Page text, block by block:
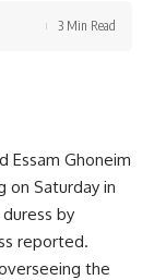
3 Min Read
Essam Ghoneim
on Saturday in
by
reported.
the